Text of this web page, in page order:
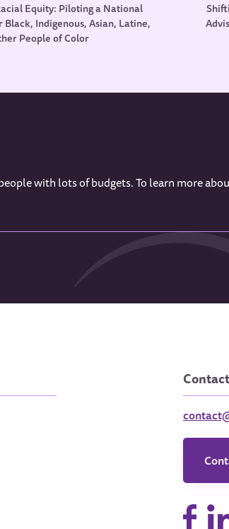
Equity: Piloting a National
Indigenous, Asian, Latine,
People of Color
with lots of budgets. To learn more